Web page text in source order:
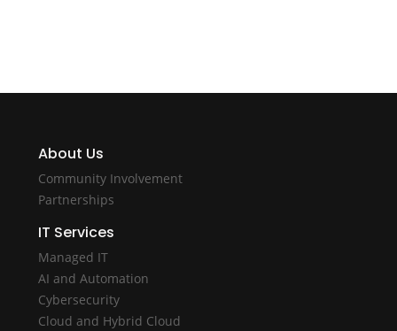
About Us
Community Involvement
Partnerships
IT Services
Managed IT
AI and Automation
Cybersecurity
Cloud and Hybrid Cloud